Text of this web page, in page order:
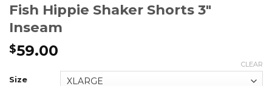
Fish Hippie Shaker Shorts 3″
Inseam
$59.00
Size
CLEAR